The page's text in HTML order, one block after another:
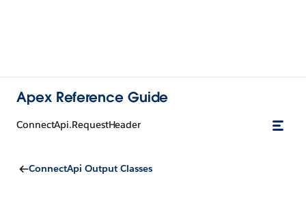
Apex Reference Guide
ConnectApi.RequestHeader
ConnectApi Output Classes